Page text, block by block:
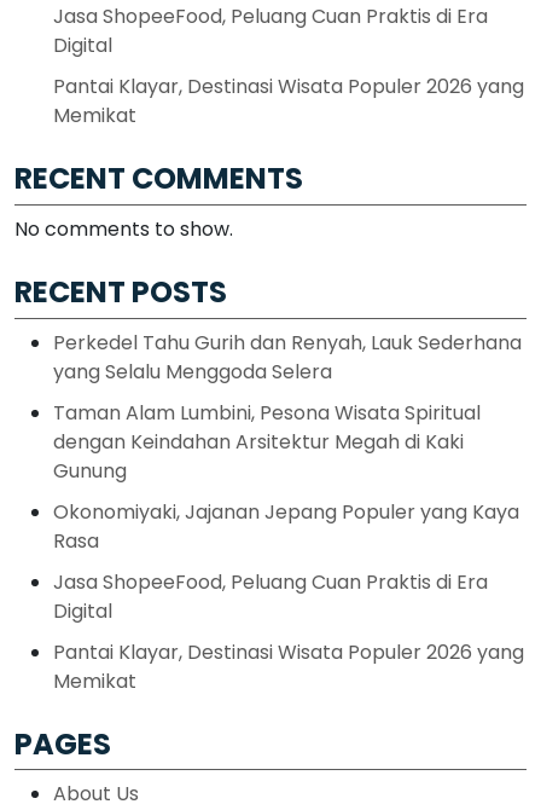
Jasa ShopeeFood, Peluang Cuan Praktis di Era
Digital
Pantai Klayar, Destinasi Wisata Populer 2026 yang
Memikat
RECENT COMMENTS
No comments to show.
RECENT POSTS
Perkedel Tahu Gurih dan Renyah, Lauk Sederhana
yang Selalu Menggoda Selera
Taman Alam Lumbini, Pesona Wisata Spiritual
dengan Keindahan Arsitektur Megah di Kaki
Gunung
Okonomiyaki, Jajanan Jepang Populer yang Kaya
Rasa
Jasa ShopeeFood, Peluang Cuan Praktis di Era
Digital
Pantai Klayar, Destinasi Wisata Populer 2026 yang
Memikat
PAGES
About Us